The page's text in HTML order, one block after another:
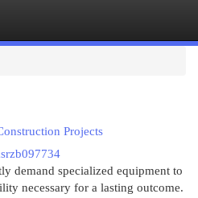
Projects
demand specialized equipment to
necessary for a lasting outcome.